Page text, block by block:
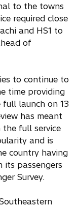
to the towns
required close
and HS1 to
of
to continue to
time providing
launch on 13
has meant
the full service
and is
country having
its passengers
Survey.